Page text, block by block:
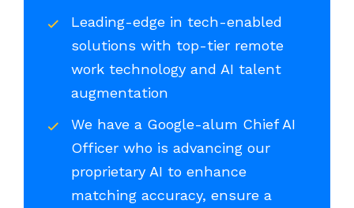
Leading-edge in tech-enabled
solutions with top-tier remote
work technology and AI talent
augmentation
We have a Google-alum Chief AI
Officer who is advancing our
proprietary AI to enhance
matching accuracy, ensure a